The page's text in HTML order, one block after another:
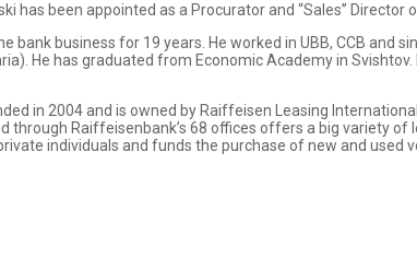
has been appointed as a Procurator and “Sales” Director
bank business for 19 years. He worked in UBB, CCB and
He has graduated from Economic Academy in
in 2004 and is owned by Raiffeisen Leasing
through Raiffeisenbank’s 68 offices offers a big variety
individuals and funds the purchase of new and